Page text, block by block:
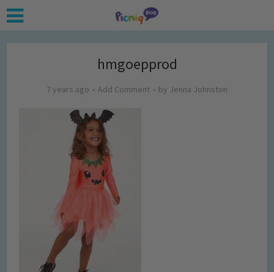
hmgoepprod
7 years ago Add Comment by Jenna Johnston